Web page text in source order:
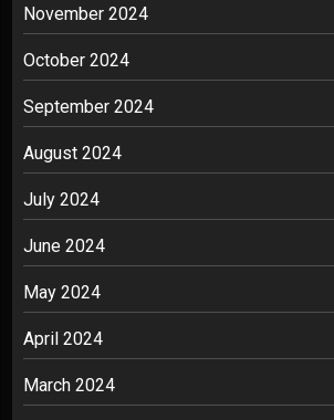
November 2024
October 2024
September 2024
August 2024
July 2024
June 2024
May 2024
April 2024
March 2024